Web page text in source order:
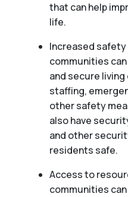
that can help
life.
Increased
communities
and secure
staffing,
other safety
also have
and other
residents safe.
Access to
communities